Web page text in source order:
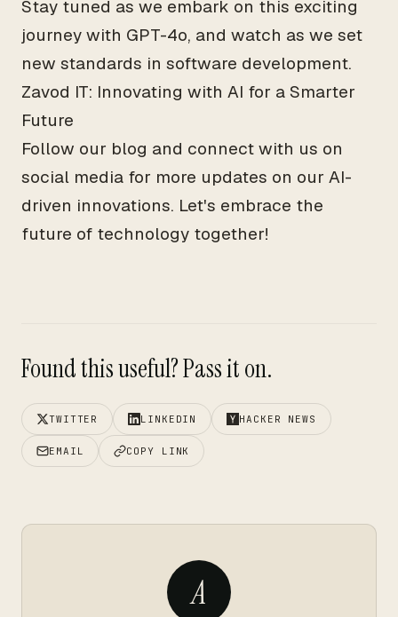
Stay tuned as we embark on this exciting
journey with GPT-4o, and watch as we set
new standards in software development.
Zavod IT: Innovating with AI for a Smarter
Future
Follow our blog and connect with us on
social media for more updates on our AI-
driven innovations. Let's embrace the
future of technology together!
Found this useful? Pass it on.
TWITTER LINKEDIN HACKER NEWS
EMAIL COPY LINK
A